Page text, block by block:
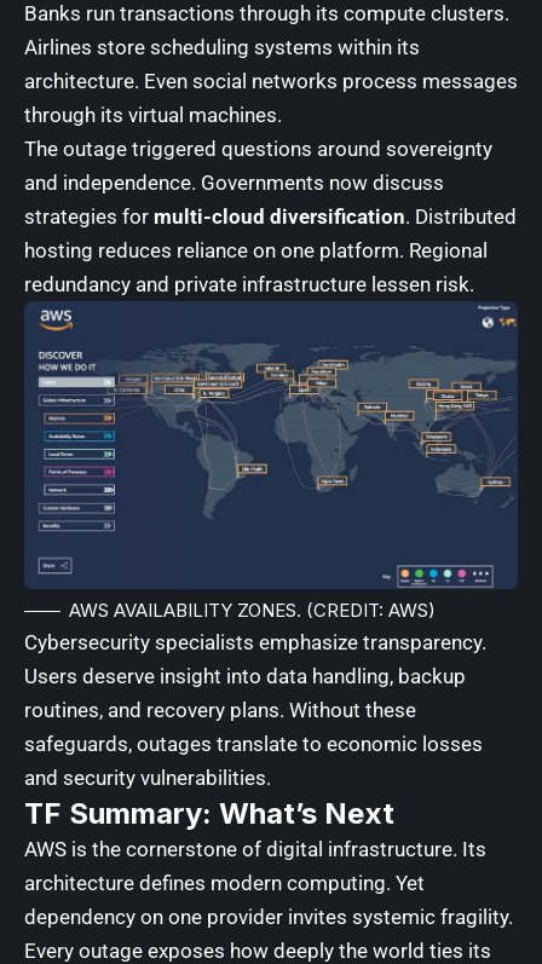
Banks run transactions through its compute clusters.
Airlines store scheduling systems within its
architecture. Even social networks process messages
through its virtual machines.
The outage triggered questions around sovereignty
and independence. Governments now discuss
strategies for multi-cloud diversification. Distributed
hosting reduces reliance on one platform. Regional
redundancy and private infrastructure lessen risk.
AWS AVAILABILITY ZONES. (CREDIT: AWS)
Cybersecurity specialists emphasize transparency.
Users deserve insight into data handling, backup
routines, and recovery plans. Without these
safeguards, outages translate to economic losses
and security vulnerabilities.
TF Summary: What’s Next
AWS is the cornerstone of digital infrastructure. Its
architecture defines modern computing. Yet
dependency on one provider invites systemic fragility.
Every outage exposes how deeply the world ties its